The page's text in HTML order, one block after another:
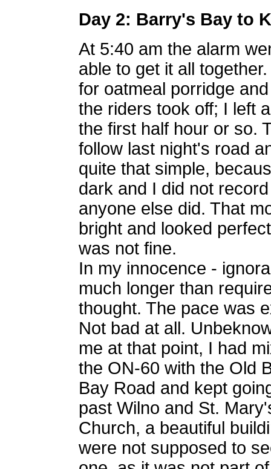
Day 2: Barry's Bay to
At 5:40 am the alarm
able to get it all
for oatmeal porridge
the riders took off; I left
the first half hour or so.
follow last night's road
quite that simple,
dark and I did not
anyone else did. That
bright and looked
was not fine.
In my innocence -
much longer than
thought. The pace was
Not bad at all.
me at that point, I had
the ON-60 with the Old
Bay Road and kept
past Wilno and St.
Church, a beautiful
were not supposed to